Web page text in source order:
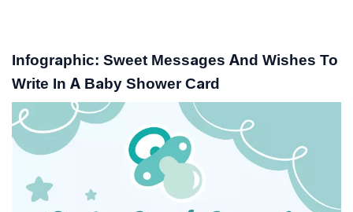
Infographic: Sweet Messages And Wishes To
Write In A Baby Shower Card